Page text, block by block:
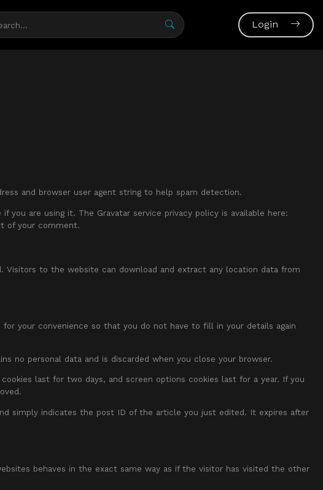
Login
and browser user agent string to help spam detection.
you are using it. The Gravatar service privacy policy is available here:
of your comment.
Visitors to the website can download and extract any location data from
your convenience so that you do not have to fill in your details again
no personal data and is discarded when you close your browser.
last for two days, and screen options cookies last for a year. If you
simply indicates the post ID of the article you just edited. It expires after
behaves in the exact same way as if the visitor has visited the other